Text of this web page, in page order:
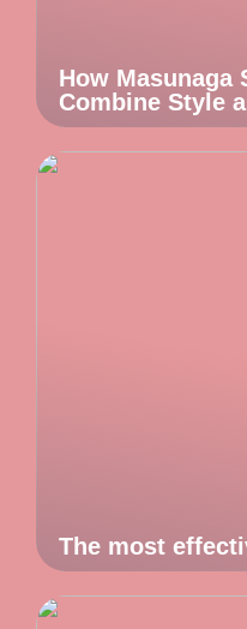
How Masunaga
Combine Style
The most